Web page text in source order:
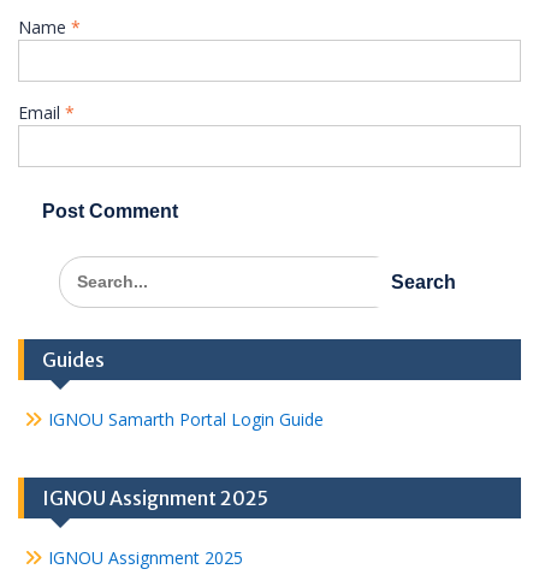
Name *
Email *
Search
for:
Guides
IGNOU Samarth Portal Login Guide
IGNOU Assignment 2025
IGNOU Assignment 2025